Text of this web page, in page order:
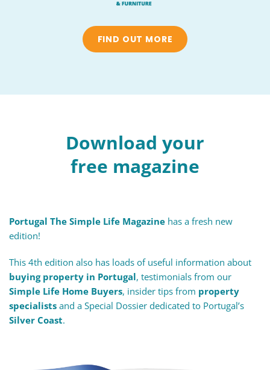
FIND OUT MORE
Download your
free magazine
Portugal The Simple Life Magazine has a fresh new
edition!
This 4th edition also has loads of useful information about
buying property in Portugal, testimonials from our
Simple Life Home Buyers, insider tips from property
specialists and a Special Dossier dedicated to Portugal’s
Silver Coast.